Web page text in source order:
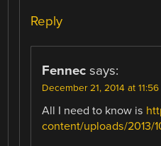
Reply
Fennec says:
December 21, 2014 at
All I need to know is
content/uploads/2013/